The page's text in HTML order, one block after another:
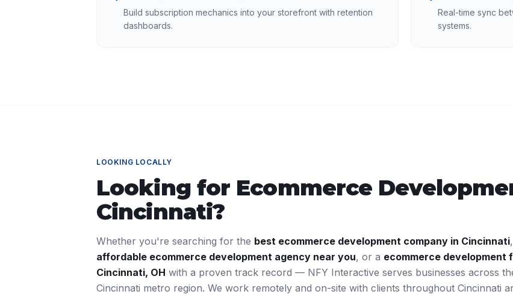
Build subscription mechanics into your storefront with retention
dashboards.
Real-time sync
systems.
LOOKING LOCALLY
Looking for Ecommerce
Cincinnati?
Whether you're searching for the best ecommerce development company in Cincinnati
affordable ecommerce development agency near you, or a ecommerce development
Cincinnati, OH with a proven track record — NFY Interactive serves businesses across
Cincinnati metro region. We work remotely and on-site with clients throughout Cincinnati